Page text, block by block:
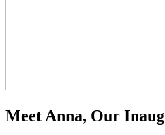
Meet Anna, Our